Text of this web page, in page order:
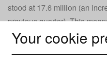
Your cookie
stood at 17.6 million (an
previous quarter). This
of UK households are
After a steady rise of 7.7%